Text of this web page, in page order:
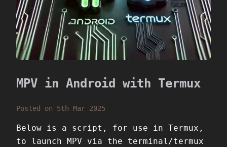
MPV in Android with Termux
Posted on 5th Mar 2025
Below is a script, for use in Termux,
to launch MPV via the terminal/termux